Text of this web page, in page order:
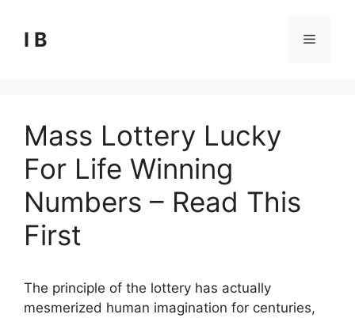
content
I B Menu
Mass Lottery Lucky
For Life Winning
Numbers – Read This
First
The principle of the lottery has actually
mesmerized human imagination for centuries,